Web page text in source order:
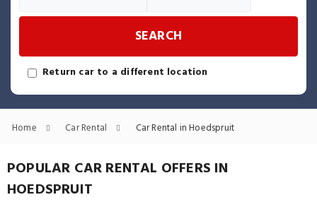
SEARCH
Return car to a different location
Home Car Rental Car Rental in Hoedspruit
POPULAR CAR RENTAL OFFERS IN
HOEDSPRUIT